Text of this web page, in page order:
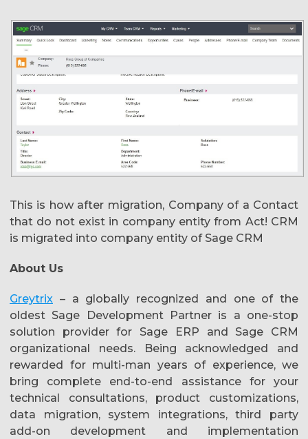
This is how after migration, Company of a Contact
that do not exist in company entity from Act! CRM
is migrated into company entity of Sage CRM
About Us
Greytrix – a globally recognized and one of the
oldest Sage Development Partner is a one-stop
solution provider for Sage ERP and Sage CRM
organizational needs. Being acknowledged and
rewarded for multi-man years of experience, we
bring complete end-to-end assistance for your
technical consultations, product customizations,
data migration, system integrations, third party
add-on development and implementation